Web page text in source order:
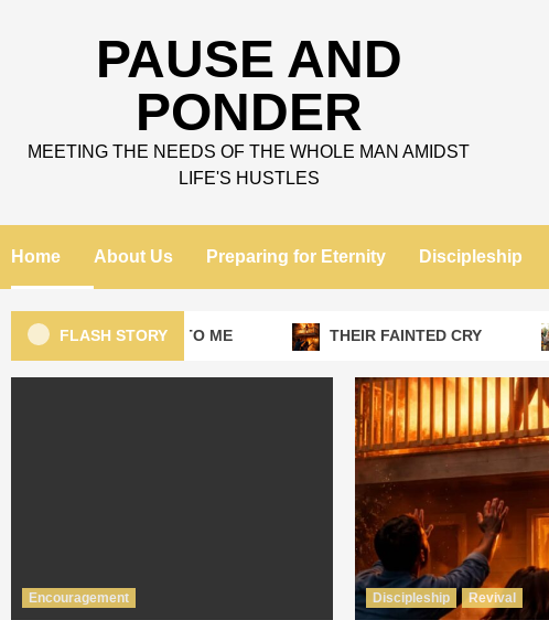
PAUSE AND
PONDER
MEETING THE NEEDS OF THE WHOLE MAN AMIDST
LIFE'S HUSTLES
Home About Us Preparing for Eternity Discipleship
FLASH STORY
LEAVE THAT TO ME THEIR FAINTED CRY
Encouragement Discipleship Revival